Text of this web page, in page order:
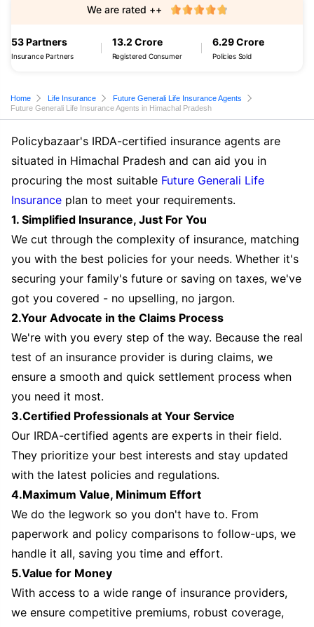
53 Partners
Insurance Partners
13.2 Crore
Registered Consumer
6.29 Crore
Policies Sold
We are rated ++
Home Life Insurance
Future Generali Life Insurance Agents
Future Generali Life Insurance Agents in Himachal Pradesh
Policybazaar's IRDA-certified insurance agents are
situated in Himachal Pradesh and can aid you in
procuring the most suitable Future Generali Life
Insurance plan to meet your requirements.
1. Simplified Insurance, Just For You
We cut through the complexity of insurance, matching
you with the best policies for your needs. Whether it's
securing your family's future or saving on taxes, we've
got you covered - no upselling, no jargon.
2.Your Advocate in the Claims Process
We're with you every step of the way. Because the real
test of an insurance provider is during claims, we
ensure a smooth and quick settlement process when
you need it most.
3.Certified Professionals at Your Service
Our IRDA-certified agents are experts in their field.
They prioritize your best interests and stay updated
with the latest policies and regulations.
4.Maximum Value, Minimum Effort
We do the legwork so you don't have to. From
paperwork and policy comparisons to follow-ups, we
handle it all, saving you time and effort.
5.Value for Money
With access to a wide range of insurance providers,
we ensure competitive premiums, robust coverage,